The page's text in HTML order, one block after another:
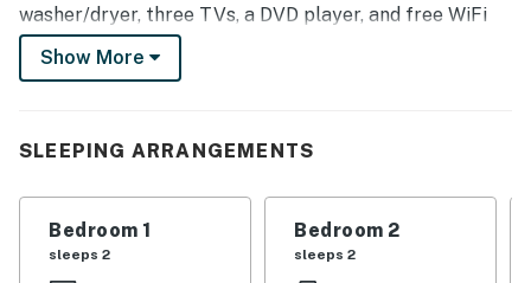
washer/dryer, three TVs, a DVD player, and free WiFi
are all provided.
beach, 12 pools (including two indoors), world-class
community shuttle, and year-round security. Sea
Colony is ranked among Tennis magazine's Best U.S.
Resorts and by Tennis Resorts Online as one of the
Show More
SLEEPING ARRANGEMENTS
Bedroom 1
sleeps 2
Bedroom 2
sleeps 2